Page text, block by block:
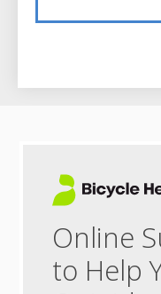
Online
to Help